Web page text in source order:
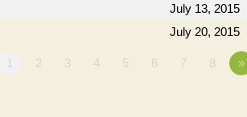
July 13, 2015
July 20, 2015
1 2 3 4 5 6 7 8 »